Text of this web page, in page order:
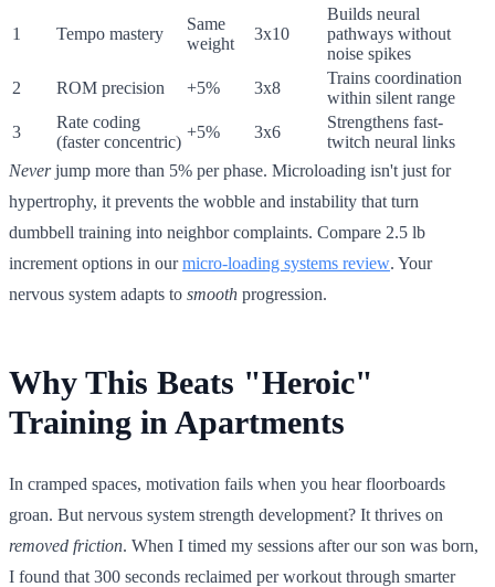
1 Tempo mastery
Same
weight
3x10
Builds neural
pathways without
noise spikes
2
ROM precision +5% 3x8
Trains coordination
within silent range
3
Rate coding
(faster concentric)
+5% 3x6
Strengthens fast-
twitch neural links
Neverjump more than 5% per phase. Microloading isn't just for
hypertrophy, it prevents the wobble and instability that turn
dumbbell training into neighbor complaints. Compare 2.5 lb
increment options in ourmicro-loading systems review. Your
nervous system adapts to smooth progression.
Why This Beats "Heroic"
Training in Apartments
In cramped spaces, motivation fails when you hear floorboards
groan. But nervous system strength development? It thrives on
removed friction. When I timed my sessions after our son was born,
I found that 300 seconds reclaimed per workout through smarter